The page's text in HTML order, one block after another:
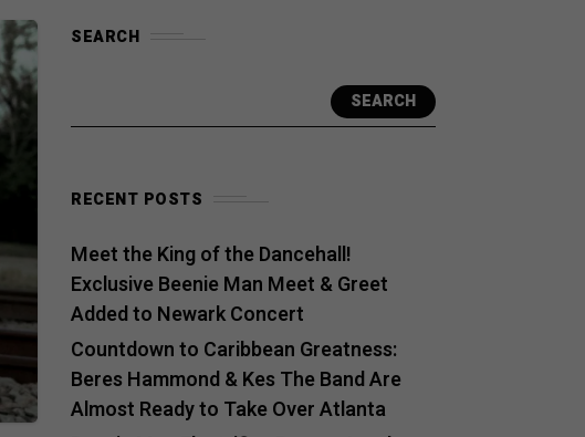
SEARCH
SEARCH
RECENT POSTS
Meet the King of the Dancehall!
Exclusive Beenie Man Meet & Greet
Added to Newark Concert
Countdown to Caribbean Greatness:
Beres Hammond & Kes The Band Are
Almost Ready to Take Over Atlanta